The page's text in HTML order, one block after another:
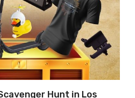
Hunt in Los